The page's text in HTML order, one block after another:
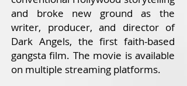
and broke new ground as the
writer, producer, and director of
Dark Angels, the first faith-based
gangsta film. The movie is available
on multiple streaming platforms.